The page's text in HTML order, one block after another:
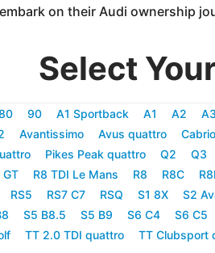
on their Audi ownership
Select
90 A1 Sportback A1 A2
Avantissimo Avus quattro
Pikes Peak quattro Q2 Q3
GT R8 TDI Le Mans R8 R8C
RS5 RS7 C7 RSQ S1 8X S2
S5 B8.5 S5 B9 S6 C4 S6 C5
TT 2.0 TDI quattro TT Clubsport